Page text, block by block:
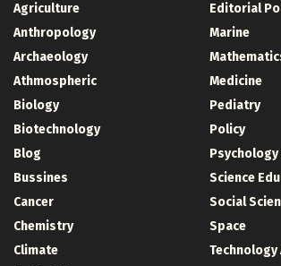
Agriculture
Anthropology
Archaeology
Athmospheric
Biology
Biotechnology
Blog
Bussines
Cancer
Chemistry
Climate
Editorial
Marine
Medicine
Pediatry
Policy
Science
Social
Space
Technology